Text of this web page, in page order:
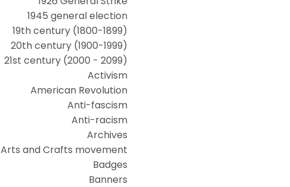
1945 general election
19th century (1800-1899)
20th century (1900-1999)
21st century (2000 - 2099)
Activism
American Revolution
Anti-fascism
Anti-racism
Archives
Arts and Crafts movement
Badges
Banners